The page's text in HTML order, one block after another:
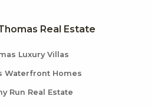
Real Estate
Luxury Villas
Waterfront Homes
Run Real Estate